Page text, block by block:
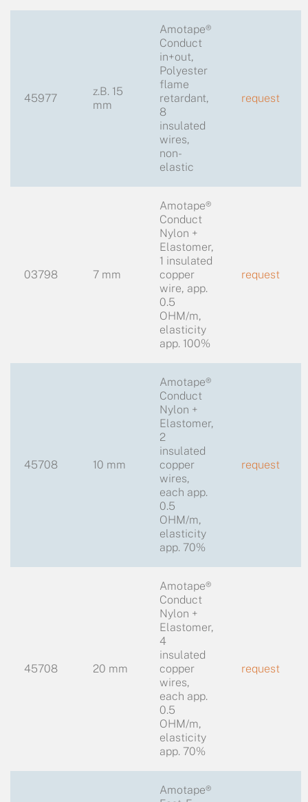
45977
z.B. 15
mm
Amotape®
Conduct
in+out,
Polyester
flame
retardant,
8
insulated
wires,
non-
elastic
request
03798 7 mm
Amotape®
Conduct
Nylon +
Elastomer,
1 insulated
copper
wire, app.
0.5
OHM/m,
elasticity
app. 100%
request
45708 10 mm
Amotape®
Conduct
Nylon +
Elastomer,
2
insulated
copper
wires,
each app.
0.5
OHM/m,
elasticity
app. 70%
request
45708 20 mm
Amotape®
Conduct
Nylon +
Elastomer,
4
insulated
copper
wires,
each app.
0.5
OHM/m,
elasticity
app. 70%
request
Amotape®